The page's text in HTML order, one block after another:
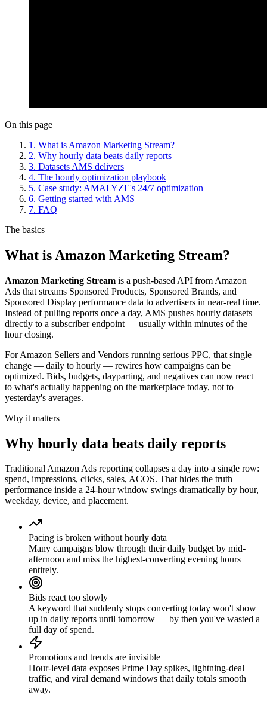
On this page
1. What is Amazon Marketing Stream?
2. Why hourly data beats daily reports
3. Datasets AMS delivers
4. The hourly optimization playbook
5. Case study: AMALYZE's 24/7 optimization
6. Getting started with AMS
7. FAQ
The basics
What is Amazon Marketing Stream?
Amazon Marketing Stream is a push-based API from Amazon
Ads that streams Sponsored Products, Sponsored Brands, and
Sponsored Display performance data to advertisers in near-real time.
Instead of pulling reports once a day, AMS pushes hourly datasets
directly to a subscriber endpoint — usually within minutes of the
hour closing.
For Amazon Sellers and Vendors running serious PPC, that single
change — daily to hourly — rewires how campaigns can be
optimized. Bids, budgets, dayparting, and negatives can now react
to what's actually happening on the marketplace today, not to
yesterday's averages.
Why it matters
Why hourly data beats daily reports
Traditional Amazon Ads reporting collapses a day into a single row:
spend, impressions, clicks, sales, ACOS. That hides the truth —
performance inside a 24-hour window swings dramatically by hour,
weekday, device, and placement.
Pacing is broken without hourly data
Many campaigns blow through their daily budget by mid-
afternoon and miss the highest-converting evening hours
entirely.
Bids react too slowly
A keyword that suddenly stops converting today won't show
up in daily reports until tomorrow — by then you've wasted a
full day of spend.
Promotions and trends are invisible
Hour-level data exposes Prime Day spikes, lightning-deal
traffic, and viral demand windows that daily totals smooth
away.